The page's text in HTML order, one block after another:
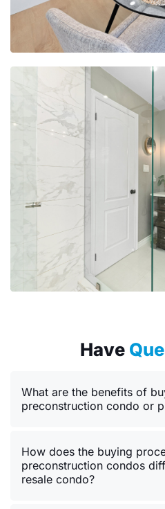
Have
What are the benefits of
preconstruction condo or
How does the buying
preconstruction condos
resale condo?